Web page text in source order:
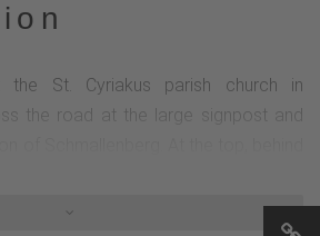
St. Cyriakus parish church in
the road at the large signpost and
the Meilerplatz, we turn left and cross